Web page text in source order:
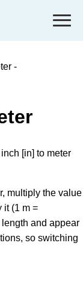
-
[in] to meter
multiply the value
it (1 m =
and appear
so switching